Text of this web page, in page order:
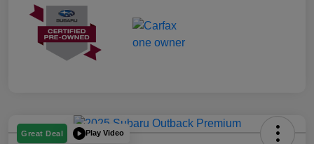
Great Deal Play Video